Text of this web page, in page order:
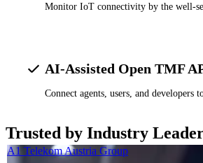
Monitor IoT connectivity by the well-
AI-Assisted Open TMF
Connect agents, users, and
Trusted by Industry
A1 Telekom Austria Group